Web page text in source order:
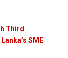
Third
SME